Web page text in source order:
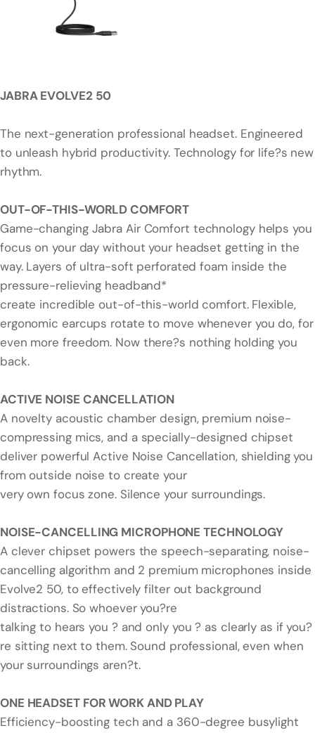
JABRA EVOLVE2 50
The next-generation professional headset. Engineered
to unleash hybrid productivity. Technology for life?s new
rhythm.
OUT-OF-THIS-WORLD COMFORT
Game-changing Jabra Air Comfort technology helps you
focus on your day without your headset getting in the
way. Layers of ultra-soft perforated foam inside the
pressure-relieving headband*
create incredible out-of-this-world comfort. Flexible,
ergonomic earcups rotate to move whenever you do, for
even more freedom. Now there?s nothing holding you
back.
ACTIVE NOISE CANCELLATION
A novelty acoustic chamber design, premium noise-
compressing mics, and a specially-designed chipset
deliver powerful Active Noise Cancellation, shielding you
from outside noise to create your
very own focus zone. Silence your surroundings.
NOISE-CANCELLING MICROPHONE TECHNOLOGY
A clever chipset powers the speech-separating, noise-
cancelling algorithm and 2 premium microphones inside
Evolve2 50, to effectively filter out background
distractions. So whoever you?re
talking to hears you ? and only you ? as clearly as if you?
re sitting next to them. Sound professional, even when
your surroundings aren?t.
ONE HEADSET FOR WORK AND PLAY
Efficiency-boosting tech and a 360-degree busylight